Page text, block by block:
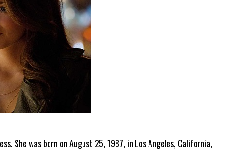
She was born on August 25, 1987, in Los Angeles, California,